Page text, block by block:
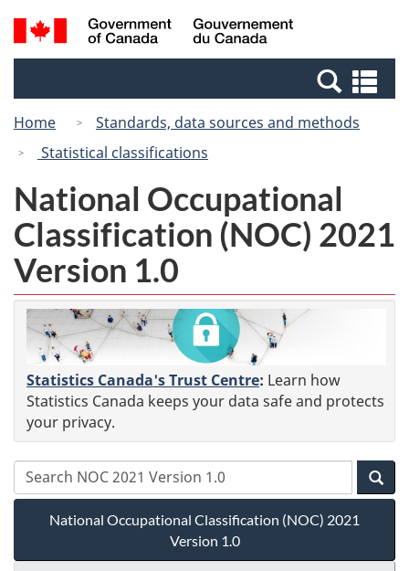
Skip
to
Switch
to
Canada
Search
and
Home
Standards, data sources and methods
Statistical classifications
National Occupational
Classification (NOC) 2021
Version 1.0
Statistics Canada's Trust Centre: Learn how
Statistics Canada keeps your data safe and protects
your privacy.
National Occupational Classification (NOC) 2021
Version 1.0